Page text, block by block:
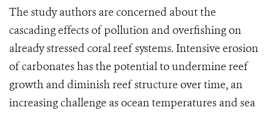
The study authors are concerned about the
cascading effects of pollution and overfishing on
already stressed coral reef systems. Intensive erosion
of carbonates has the potential to undermine reef
growth and diminish reef structure over time, an
increasing challenge as ocean temperatures and sea